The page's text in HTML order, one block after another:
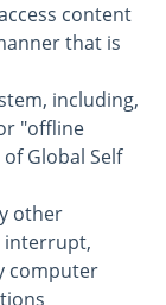
content
that is
including,
"offline
Global Self
other
interrupt,
computer